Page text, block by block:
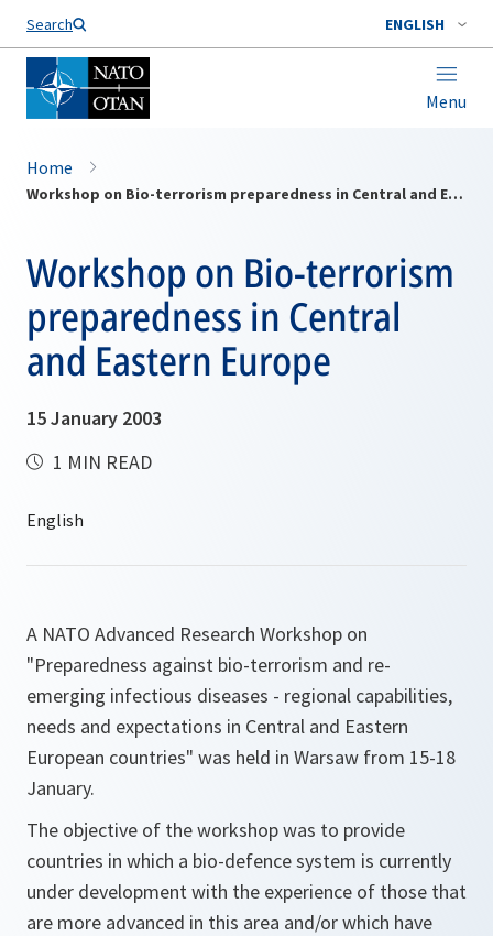
Search ENGLISH
Menu
Home
Workshop on Bio-terrorism preparedness in Central and Eastern Europe
Workshop on Bio-terrorism
preparedness in Central
and Eastern Europe
15 January 2003
1 MIN READ
A NATO Advanced Research Workshop on
"Preparedness against bio-terrorism and re-
emerging infectious diseases - regional capabilities,
needs and expectations in Central and Eastern
European countries" was held in Warsaw from 15-18
January.
The objective of the workshop was to provide
countries in which a bio-defence system is currently
under development with the experience of those that
are more advanced in this area and/or which have